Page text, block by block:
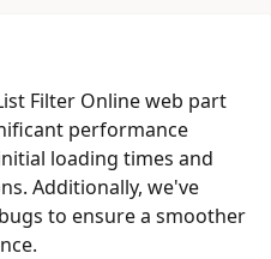
Filter Online web part
performance
loading times and
Additionally, we've
to ensure a smoother